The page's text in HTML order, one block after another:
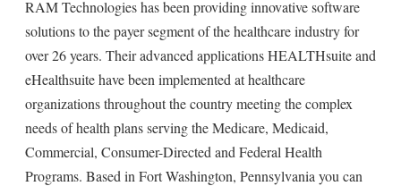
RAM Technologies has been providing innovative software
solutions to the payer segment of the healthcare industry for
over 26 years. Their advanced applications HEALTHsuite and
eHealthsuite have been implemented at healthcare
organizations throughout the country meeting the complex
needs of health plans serving the Medicare, Medicaid,
Commercial, Consumer-Directed and Federal Health
Programs. Based in Fort Washington, Pennsylvania you can